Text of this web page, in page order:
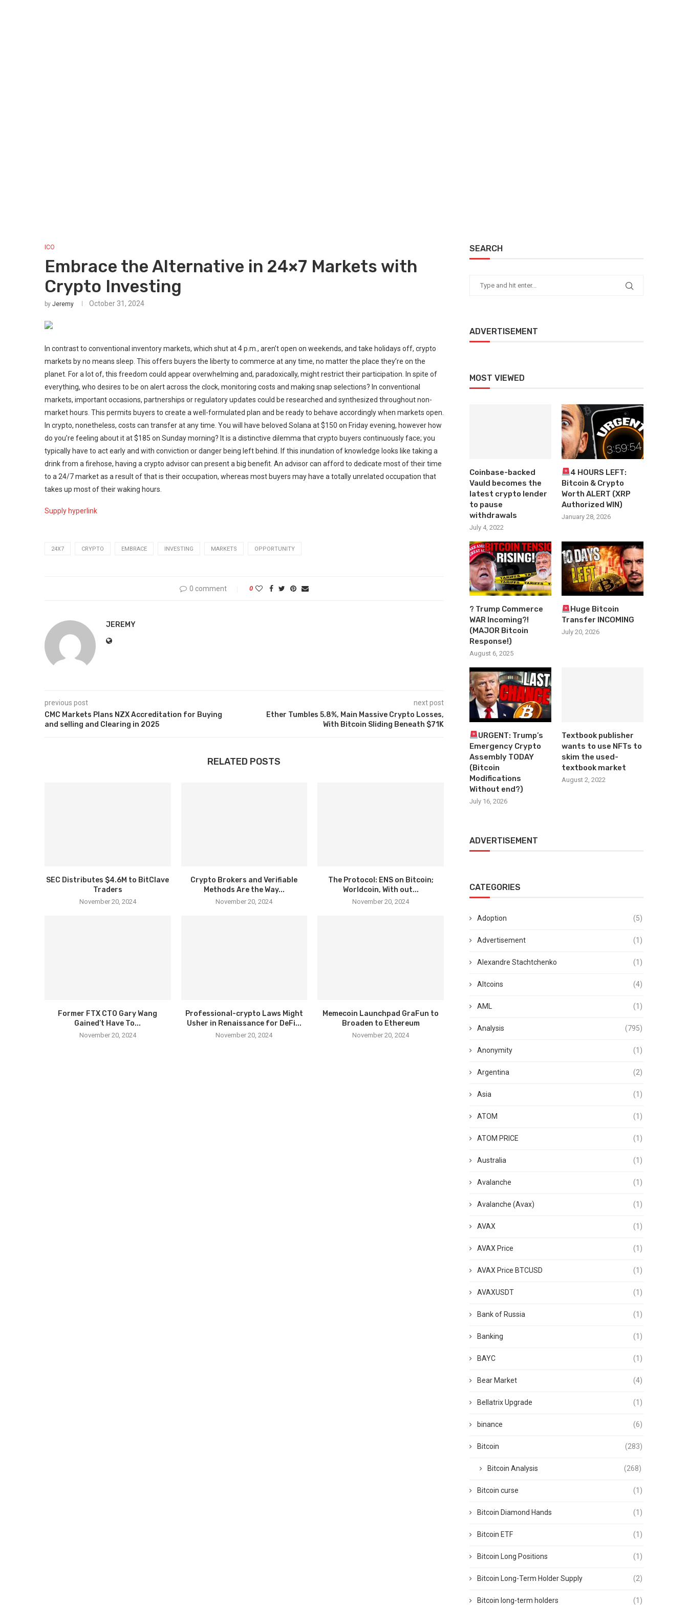
ICO
Embrace the Alternative in 24×7 Markets with
Crypto Investing
by Jeremy October 31, 2024
In contrast to conventional inventory markets, which shut at 4 p.m., aren’t open on weekends, and take holidays off, crypto
markets by no means sleep. This offers buyers the liberty to commerce at any time, no matter the place they’re on the
planet. For a lot of, this freedom could appear overwhelming and, paradoxically, might restrict their participation. In spite of
everything, who desires to be on alert across the clock, monitoring costs and making snap selections? In conventional
markets, important occasions, partnerships or regulatory updates could be researched and synthesized throughout non-
market hours. This permits buyers to create a well-formulated plan and be ready to behave accordingly when markets open.
In crypto, nonetheless, costs can transfer at any time. You will have beloved Solana at $150 on Friday evening, however how
do you’re feeling about it at $185 on Sunday morning? It is a distinctive dilemma that crypto buyers continuously face; you
typically have to act early and with conviction or danger being left behind. If this inundation of knowledge looks like taking a
drink from a firehose, having a crypto advisor can present a big benefit. An advisor can afford to dedicate most of their time
to a 24/7 market as a result of that is their occupation, whereas most buyers may have a totally unrelated occupation that
takes up most of their waking hours.
Supply hyperlink
24X7 CRYPTO EMBRACE INVESTING MARKETS OPPORTUNITY
0 comment 0
JEREMY
previous post
CMC Markets Plans NZX Accreditation for Buying
and selling and Clearing in 2025
next post
Ether Tumbles 5.8%, Main Massive Crypto Losses,
With Bitcoin Sliding Beneath $71K
RELATED POSTS
SEC Distributes $4.6M to BitClave
Traders
November 20, 2024
Crypto Brokers and Verifiable
Methods Are the Way...
November 20, 2024
The Protocol: ENS on Bitcoin;
Worldcoin, With out...
November 20, 2024
Former FTX CTO Gary Wang
Gained’t Have To...
November 20, 2024
Professional-crypto Laws Might
Usher in Renaissance for DeFi...
November 20, 2024
Memecoin Launchpad GraFun to
Broaden to Ethereum
November 20, 2024
SEARCH
ADVERTISEMENT
MOST VIEWED
Coinbase-backed
Vauld becomes the
latest crypto lender
to pause
withdrawals
July 4, 2022
4 HOURS LEFT:
Bitcoin & Crypto
Worth ALERT (XRP
Authorized WIN)
January 28, 2026
? Trump Commerce
WAR Incoming?!
(MAJOR Bitcoin
Response!)
August 6, 2025
Huge Bitcoin
Transfer INCOMING
July 20, 2026
URGENT: Trump’s
Emergency Crypto
Assembly TODAY
(Bitcoin
Modifications
Without end?)
July 16, 2026
Textbook publisher
wants to use NFTs to
skim the used-
textbook market
August 2, 2022
ADVERTISEMENT
CATEGORIES
Adoption (5)
Advertisement (1)
Alexandre Stachtchenko (1)
Altcoins (4)
AML (1)
Analysis (795)
Anonymity (1)
Argentina (2)
Asia (1)
ATOM (1)
ATOM PRICE (1)
Australia (1)
Avalanche (1)
Avalanche (Avax) (1)
AVAX (1)
AVAX Price (1)
AVAX Price BTCUSD (1)
AVAXUSDT (1)
Bank of Russia (1)
Banking (1)
BAYC (1)
Bear Market (4)
Bellatrix Upgrade (1)
binance (6)
Bitcoin (283)
Bitcoin Analysis (268)
Bitcoin curse (1)
Bitcoin Diamond Hands (1)
Bitcoin ETF (1)
Bitcoin Long Positions (1)
Bitcoin Long-Term Holder Supply (2)
Bitcoin long-term holders (1)